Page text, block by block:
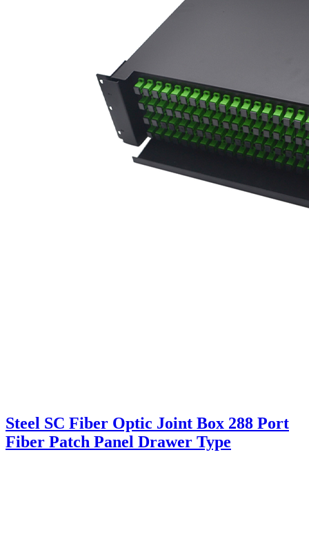
Steel SC Fiber Optic Joint Box 288 Port
Fiber Patch Panel Drawer Type